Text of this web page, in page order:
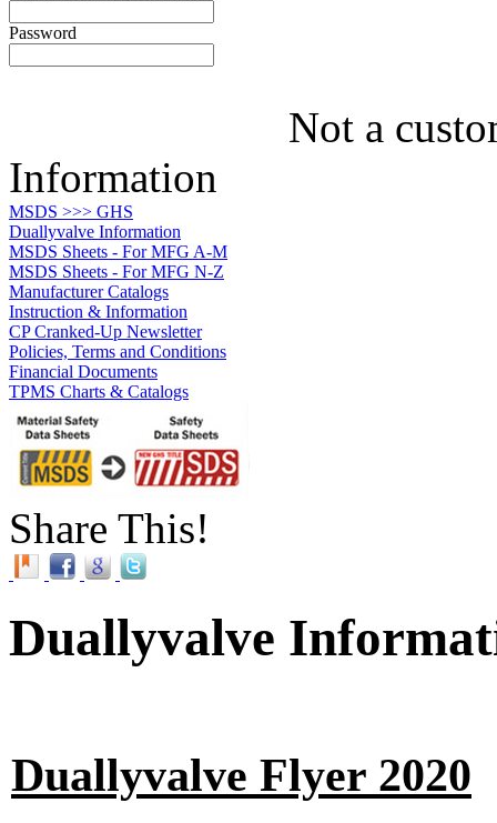
Password
Not a
Information
MSDS >>> GHS
Duallyvalve Information
MSDS Sheets - For MFG A-M
MSDS Sheets - For MFG N-Z
Manufacturer Catalogs
Instruction & Information
CP Cranked-Up Newsletter
Policies, Terms and Conditions
Financial Documents
TPMS Charts & Catalogs
Share This!
Duallyvalve
Duallyvalve Flyer 2020